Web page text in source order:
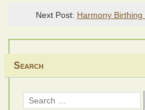
Next Post: Harmony
Search
Search
for: